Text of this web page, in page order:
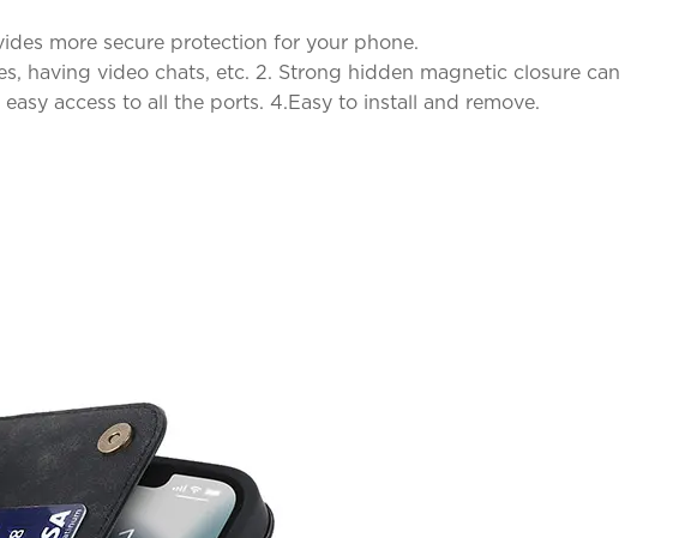
more secure protection for your phone.
having video chats, etc. 2. Strong hidden magnetic closure can
access to all the ports. 4.Easy to install and remove.